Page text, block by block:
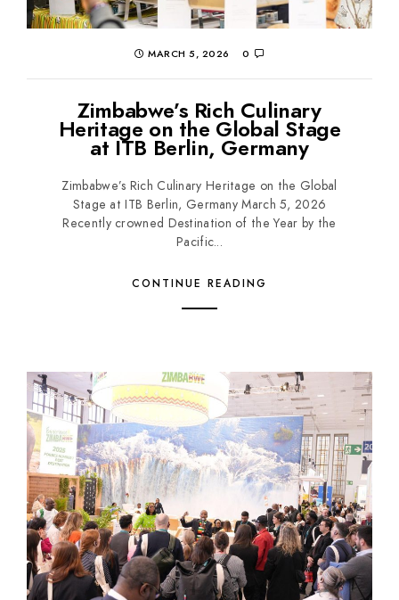
MARCH 5, 2026 0
Zimbabwe’s Rich Culinary
Heritage on the Global Stage
at ITB Berlin, Germany
Zimbabwe’s Rich Culinary Heritage on the Global
Stage at ITB Berlin, Germany March 5, 2026
Recently crowned Destination of the Year by the
Pacific...
CONTINUE READING